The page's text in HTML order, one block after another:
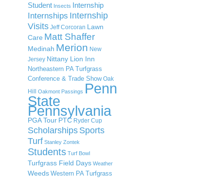
Student Insects Internship
Internships Internship
Visits Jeff Corcoran Lawn
Care Matt Shaffer
Medinah Merion New
Jersey Nittany Lion Inn
Northeastern PA Turfgrass
Conference & Trade Show Oak
Hill
Oakmont Passings Penn
State
Pennsylvania
PGA Tour PTC Ryder Cup
Scholarships Sports
Turf Stanley Zontek
Students Turf Bowl
Turfgrass Field Days Weather
Weeds Western PA Turfgrass